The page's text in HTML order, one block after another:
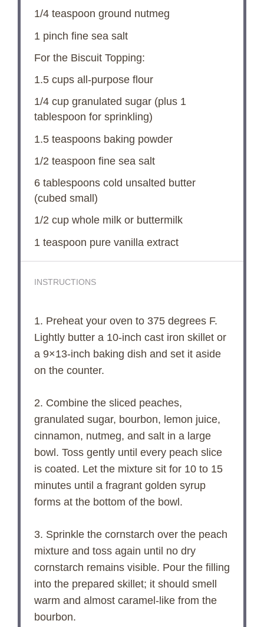
1/4 teaspoon ground nutmeg
1 pinch fine sea salt
For the Biscuit Topping:
1.5 cupsall-purpose flour
1/4 cupgranulated sugar (plus 1
tablespoon for sprinkling)
1.5 teaspoonsbaking powder
1/2 teaspoon fine sea salt
6 tablespoonscold unsalted butter
(cubed small)
1/2 cupwhole milk or buttermilk
1 teaspoon pure vanilla extract
INSTRUCTIONS
1. Preheat your oven to 375 degrees F.
Lightly butter a 10-inch cast iron skillet or
a 9×13-inch baking dish and set it aside
on the counter.
2. Combine the sliced peaches,
granulated sugar, bourbon, lemon juice,
cinnamon, nutmeg, and salt in a large
bowl. Toss gently until every peach slice
is coated. Let the mixture sit for 10 to 15
minutes until a fragrant golden syrup
forms at the bottom of the bowl.
3. Sprinkle the cornstarch over the peach
mixture and toss again until no dry
cornstarch remains visible. Pour the filling
into the prepared skillet; it should smell
warm and almost caramel-like from the
bourbon.